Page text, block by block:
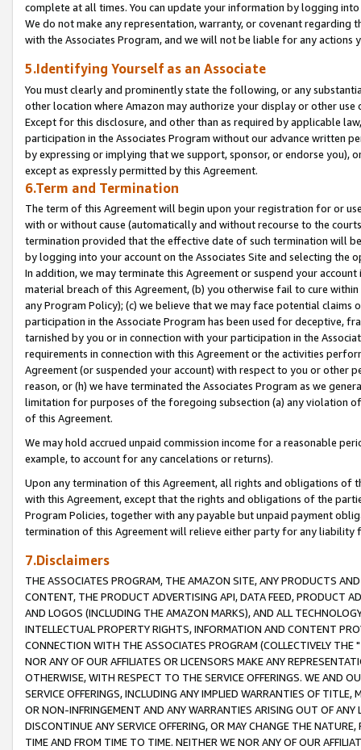
complete at all times. You can update your information by logging
We do not make any representation, warranty, or covenant regarding
with the Associates Program, and we will not be liable for any actions
5.Identifying Yourself as an Associate
You must clearly and prominently state the following, or any
other location where Amazon may authorize your display or other
Except for this disclosure, and other than as required by applicable
participation in the Associates Program without our advance written
by expressing or implying that we support, sponsor, or endorse you),
except as expressly permitted by this Agreement.
6.Term and Termination
The term of this Agreement will begin upon your registration for or
with or without cause (automatically and without recourse to the
termination provided that the effective date of such termination will
by logging into your account on the Associates Site and selecting the
In addition, we may terminate this Agreement or suspend your
material breach of this Agreement, (b) you otherwise fail to cure
any Program Policy); (c) we believe that we may face potential
participation in the Associate Program has been used for deceptive,
tarnished by you or in connection with your participation in the
requirements in connection with this Agreement or the activities
Agreement (or suspended your account) with respect to you or other
reason, or (h) we have terminated the Associates Program as we
limitation for purposes of the foregoing subsection (a) any violation
of this Agreement.
We may hold accrued unpaid commission income for a reasonable
example, to account for any cancelations or returns).
Upon any termination of this Agreement, all rights and obligations of
with this Agreement, except that the rights and obligations of the
Program Policies, together with any payable but unpaid payment
termination of this Agreement will relieve either party for any liability
7.Disclaimers
THE ASSOCIATES PROGRAM, THE AMAZON SITE, ANY PRODUCTS
CONTENT, THE PRODUCT ADVERTISING API, DATA FEED, PRODUCT
AND LOGOS (INCLUDING THE AMAZON MARKS), AND ALL
INTELLECTUAL PROPERTY RIGHTS, INFORMATION AND CONTENT
CONNECTION WITH THE ASSOCIATES PROGRAM (COLLECTIVELY THE "
NOR ANY OF OUR AFFILIATES OR LICENSORS MAKE ANY
OTHERWISE, WITH RESPECT TO THE SERVICE OFFERINGS. WE AND
SERVICE OFFERINGS, INCLUDING ANY IMPLIED WARRANTIES OF
OR NON-INFRINGEMENT AND ANY WARRANTIES ARISING OUT OF ANY
DISCONTINUE ANY SERVICE OFFERING, OR MAY CHANGE THE
TIME AND FROM TIME TO TIME. NEITHER WE NOR ANY OF OUR